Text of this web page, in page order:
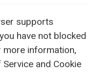
supports
have not blocked
information,
and Cookie